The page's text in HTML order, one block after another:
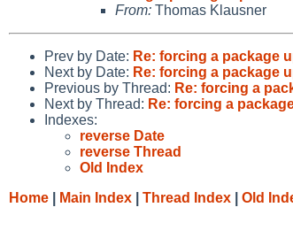
From: Thomas Klausner
Prev by Date: Re: forcing a package
Next by Date: Re: forcing a package
Previous by Thread: Re: forcing a
Next by Thread: Re: forcing a
Indexes:
reverse Date
reverse Thread
Old Index
Home
Main Index Thread Index Old